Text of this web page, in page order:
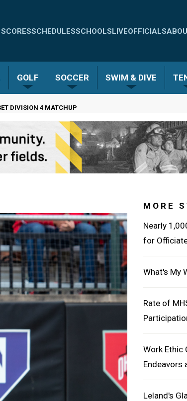
SCORESSCHEDULESSCHOOLSLIVEOFFICIALS
GOLF SOCCER SWIM & DIVE
DIVISION 4 MATCHUP
MORE
Nearly
for
What's My
Rate of
Work Ethic
Endeavors
Leland's